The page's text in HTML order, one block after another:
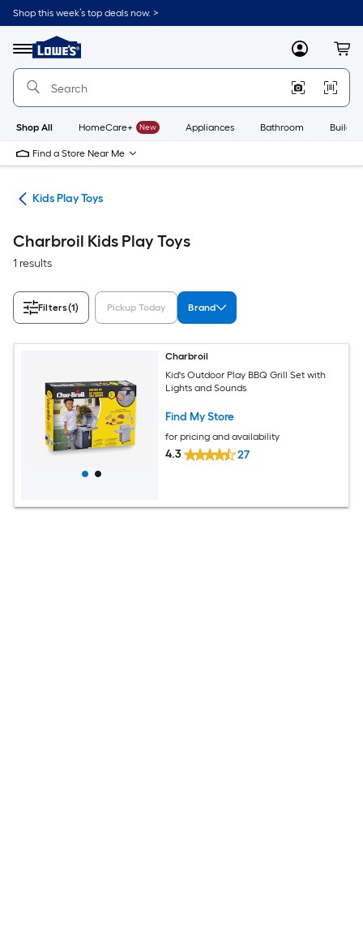
Skip
to
content
Shop this week’s top deals now. >
Menu
Link
to
Lowe's
Improvement
Home
Page
MyLowes
Shop All HomeCare+ New Appliances Bathroom
Find a Store Near Me
Kids Play Toys
Charbroil Kids Play Toys
1 results
Filters(1) Pickup Today Brand
Charbroil
Kid's Outdoor Play BBQ Grill Set with
Lights and Sounds
Find My Store
for pricing and availability
4.3 27